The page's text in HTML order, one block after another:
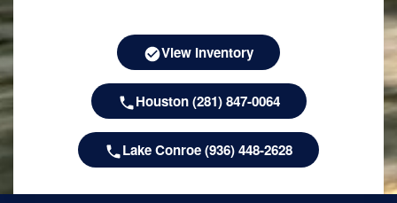
View Inventory
Houston (281) 847-0064
Lake Conroe (936) 448-2628